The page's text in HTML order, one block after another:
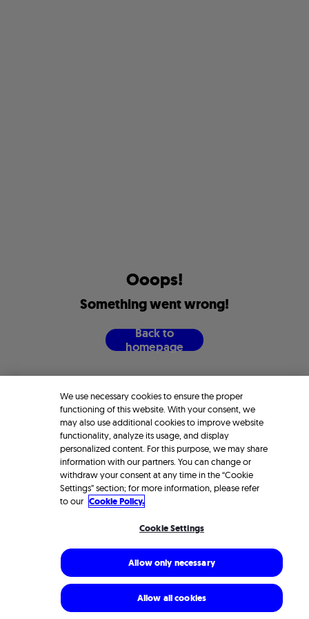
Ooops!
Somethingwentwrong!
Backto
homepage
We use necessary cookies to ensure the proper
functioning of this website. With your consent, we
may also use additional cookies to improve website
functionality, analyze its usage, and display
personalized content. For this purpose, we may share
information with our partners. You can change or
withdraw your consent at any time in the “Cookie
Settings” section; for more information, please refer
to our Cookie Policy.
Cookie Settings
Allow only necessary
Allow all cookies